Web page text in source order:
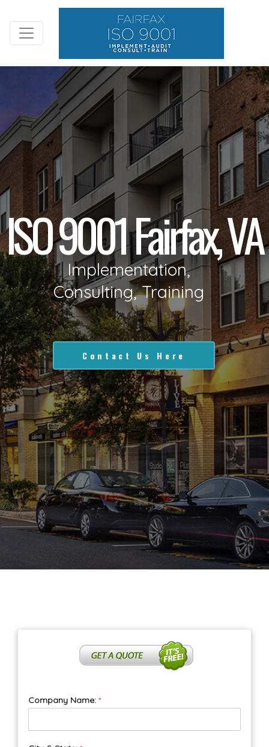
ISO 9001 Fairfax, VA
Implementation,
Consulting, Training
Contact Us Here
Company Name: *